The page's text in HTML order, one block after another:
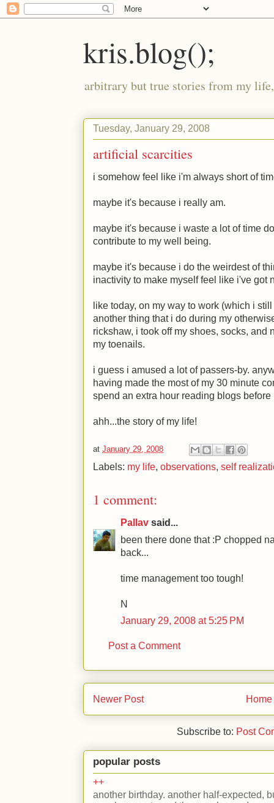
kris.blog();
arbitrary but true stories from my
Tuesday, January 29, 2008
artificial scarcities
i somehow feel like i'm always short of
maybe it's because i really am.
maybe it's because i waste a lot of time
contribute to my well being.
maybe it's because i do the weirdest of
inactivity to make myself feel like i've got
like today, on my way to work (which i
another thing that i do during my
rickshaw, i took off my shoes, socks,
my toenails.
i guess i amused a lot of passers-by.
having made the most of my 30 minute
spend an extra hour reading blogs before
ahh...the story of my life!
at January 29, 2008
Labels: my life, observations, self
1 comment:
Pallav said...
been there done that :P chopped
back...
time management too tough!
N
January 29, 2008 at 5:25 PM
Post a Comment
Newer Post Home
Subscribe to: Post
popular posts
++
another birthday. another half-expected,